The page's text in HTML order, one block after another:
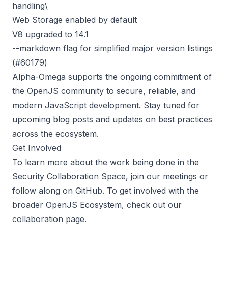
handling\
Web Storage enabled by default
V8 upgraded to 14.1
--markdown flag for simplified major version listings
(#60179)
Alpha-Omega supports the ongoing commitment of
the OpenJS community to secure, reliable, and
modern JavaScript development. Stay tuned for
upcoming blog posts and updates on best practices
across the ecosystem.
Get Involved
To learn more about the work being done in the
Security Collaboration Space, join our meetings or
follow along on GitHub. To get involved with the
broader OpenJS Ecosystem, check out our
collaboration page.